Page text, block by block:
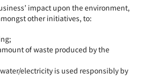
impact upon the environment,
other initiatives, to:
of waste produced by the
electricity is used responsibly by